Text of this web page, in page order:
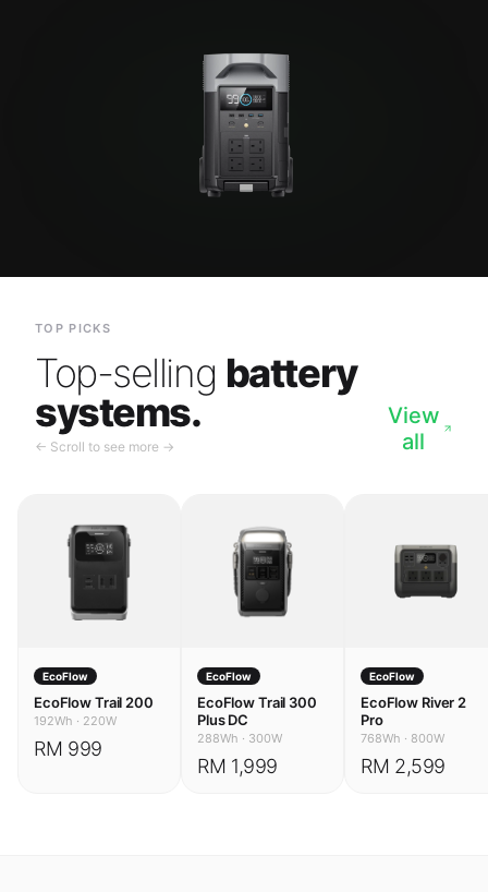
TOP PICKS
Top-selling battery
systems.
← Scroll to see more →
View
all
EcoFlow
EcoFlow Trail 200
192Wh · 220W
RM 999
EcoFlow
EcoFlow Trail 300
Plus DC
288Wh · 300W
RM 1,999
EcoFlow
EcoFlow River 2
Pro
768Wh · 800W
RM 2,599